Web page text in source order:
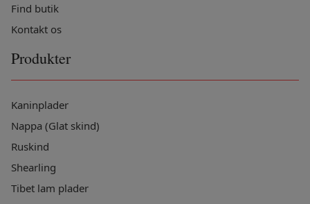
Find butik
Kontakt os
Produkter
Kaninplader
Nappa (Glat skind)
Ruskind
Shearling
Tibet lam plader